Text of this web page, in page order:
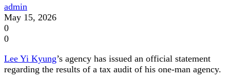
admin
May 15, 2026
0
0
Lee Yi Kyung’s agency has issued an official statement
regarding the results of a tax audit of his one-man agency.